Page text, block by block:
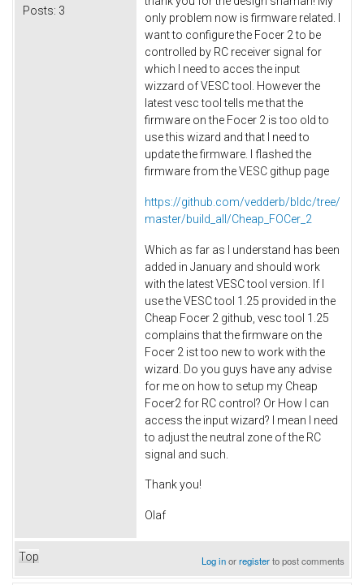
Posts: 3
only problem now is firmware related. I
want to configure the Focer 2 to be
controlled by RC receiver signal for
which I need to acces the input
wizzard of VESC tool. However the
latest vesc tool tells me that the
firmware on the Focer 2 is too old to
use this wizard and that I need to
update the firmware. I flashed the
firmware from the VESC githup page
https://github.com/vedderb/bldc/tree/
master/build_all/Cheap_FOCer_2
Which as far as I understand has been
added in January and should work
with the latest VESC tool version. If I
use the VESC tool 1.25 provided in the
Cheap Focer 2 github, vesc tool 1.25
complains that the firmware on the
Focer 2 ist too new to work with the
wizard. Do you guys have any advise
for me on how to setup my Cheap
Focer2 for RC control? Or How I can
access the input wizard? I mean I need
to adjust the neutral zone of the RC
signal and such.
Thank you!
Olaf
Top Log inorregisterto post comments